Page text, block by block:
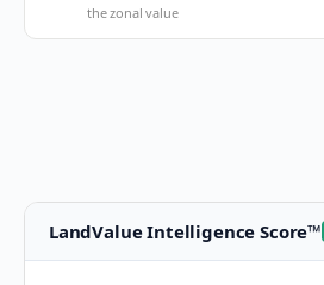
the zonal value
LandValue Intelligence Score™